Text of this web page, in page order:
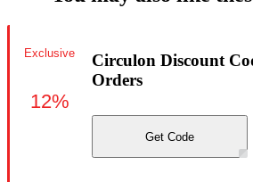
Circulon Discount
Orders
Get Code
Exclusive
12%